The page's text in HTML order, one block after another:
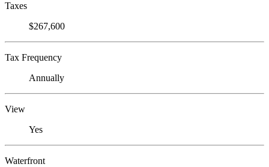
Taxes
$267,600
Tax Frequency
Annually
View
Yes
Waterfront